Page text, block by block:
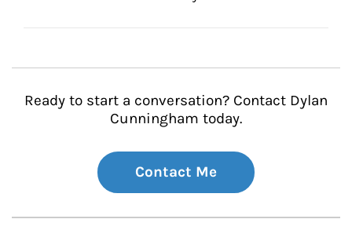
Ready to start a conversation? Contact Dylan
Cunningham today.
Contact Me